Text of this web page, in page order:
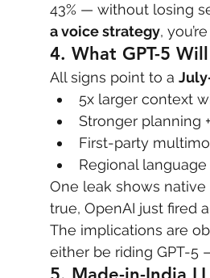
43% — without losing
a voice strategy,
4. What GPT-5
All signs point to a
5x larger context
Stronger planning
First-party
Regional
One leak shows native
true, OpenAI just fired
The implications are
either be riding GPT-5